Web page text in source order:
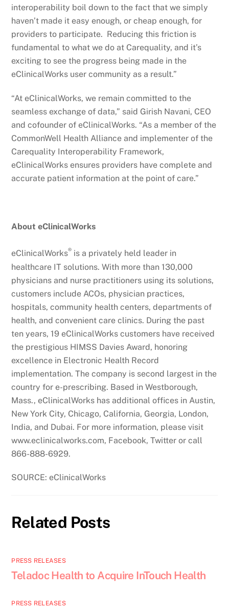
interoperability boil down to the fact that we simply
haven’t made it easy enough, or cheap enough, for
providers to participate. Reducing this friction is
fundamental to what we do at Carequality, and it’s
exciting to see the progress being made in the
eClinicalWorks user community as a result.”
“At eClinicalWorks, we remain committed to the
seamless exchange of data,” said Girish Navani, CEO
and cofounder of eClinicalWorks. “As a member of the
CommonWell Health Alliance and implementer of the
Carequality Interoperability Framework,
eClinicalWorks ensures providers have complete and
accurate patient information at the point of care.”
About eClinicalWorks
eClinicalWorks® is a privately held leader in
healthcare IT solutions. With more than 130,000
physicians and nurse practitioners using its solutions,
customers include ACOs, physician practices,
hospitals, community health centers, departments of
health, and convenient care clinics. During the past
ten years, 19 eClinicalWorks customers have received
the prestigious HIMSS Davies Award, honoring
excellence in Electronic Health Record
implementation. The company is second largest in the
country for e-prescribing. Based in Westborough,
Mass., eClinicalWorks has additional offices in Austin,
New York City, Chicago, California, Georgia, London,
India, and Dubai. For more information, please visit
www.eclinicalworks.com, Facebook, Twitter or call
866-888-6929.
SOURCE: eClinicalWorks
Related Posts
PRESS RELEASES
Teladoc Health to Acquire InTouch Health
PRESS RELEASES